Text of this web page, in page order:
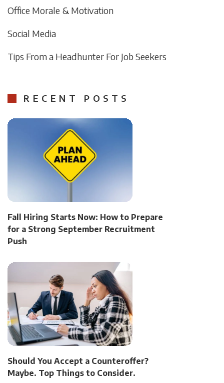
Office Morale & Motivation
Social Media
Tips From a Headhunter For Job Seekers
RECENT POSTS
Fall Hiring Starts Now: How to Prepare
for a Strong September Recruitment
Push
Should You Accept a Counteroffer?
Maybe. Top Things to Consider.